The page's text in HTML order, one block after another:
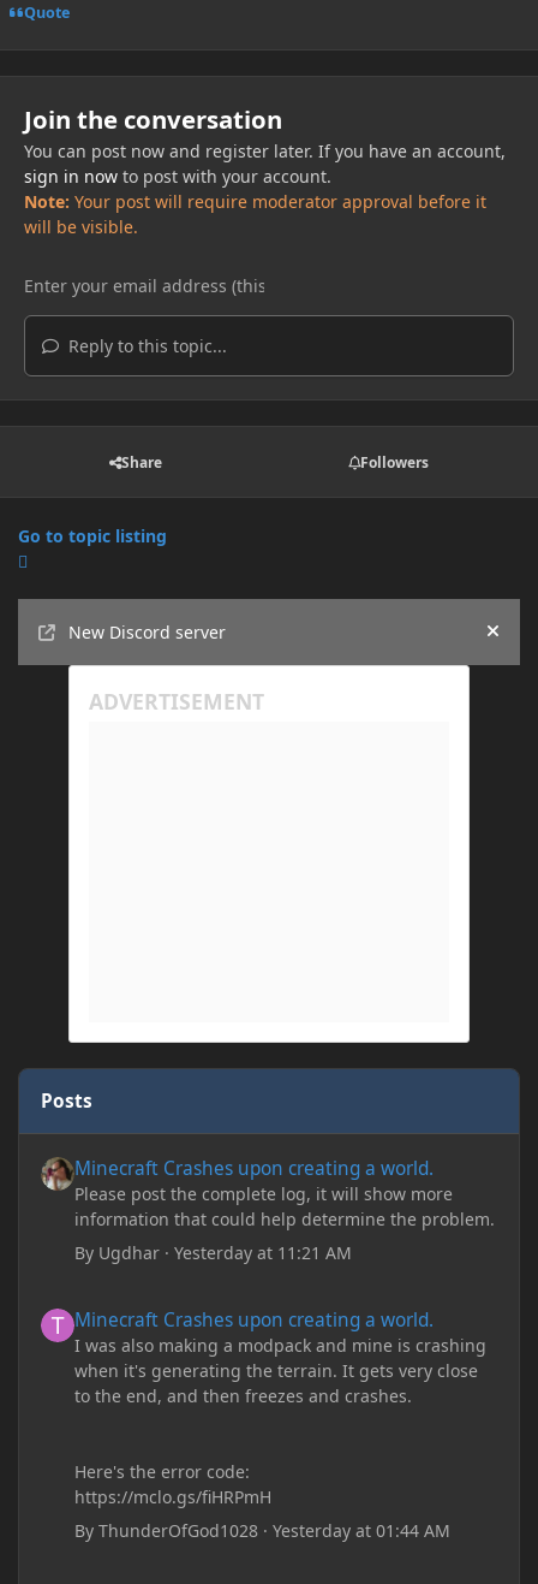
Quote
Join the conversation
You can post now and register later. If you have an account,
sign in nowto post with your account.
Note: Your post will require moderator approval before it
will be visible.
Reply to this topic...
Share Followers
Go to topic listing
New Discord server
Hide
Posts
Minecraft Crashes upon creating a world.
Please post the complete log, it will show more
information that could help determine the problem.
By Ugdhar ·Yesterday at 11:21 AM
Minecraft Crashes upon creating a world.
I was also making a modpack and mine is crashing
when it's generating the terrain. It gets very close
to the end, and then freezes and crashes.
Here's the error code:
https://mclo.gs/fiHRPmH
ByThunderOfGod1028 ·Yesterday at 01:44 AM